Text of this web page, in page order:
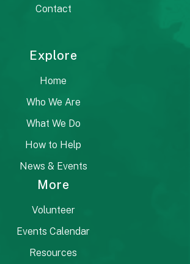
Contact
Explore
Home
Who We Are
What We Do
How to Help
News & Events
More
Volunteer
Events Calendar
Resources